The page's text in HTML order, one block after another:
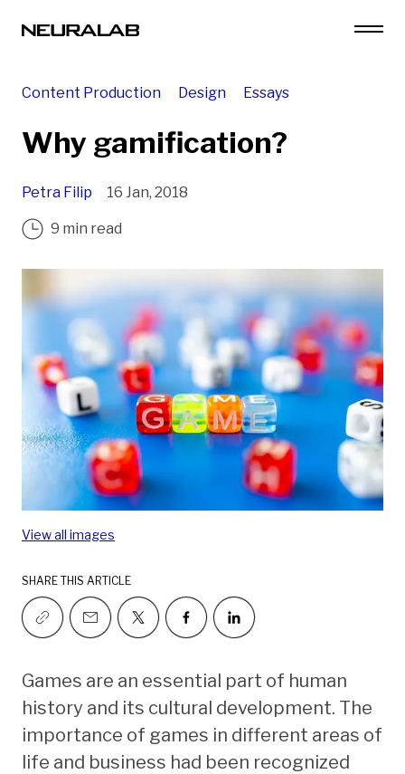
Content Production Design Essays
Why gamification?
Petra Filip 16 Jan, 2018
9 min read
View all images
SHARE THIS ARTICLE
Games are an essential part of human
history and its cultural development. The
importance of games in different areas of
life and business had been recognized